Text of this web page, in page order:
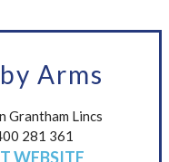
Arms
Grantham Lincs
281 361
WEBSITE